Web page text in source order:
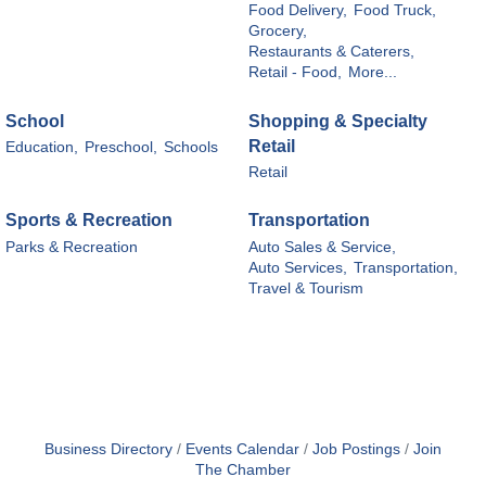
Food Delivery, Food Truck,
Grocery,
Restaurants & Caterers,
Retail - Food, More...
School
Education, Preschool, Schools
Shopping & Specialty
Retail
Retail
Sports & Recreation
Parks & Recreation
Transportation
Auto Sales & Service,
Auto Services,
Transportation,
Travel & Tourism
Business Directory Events Calendar Job Postings
Join
The Chamber